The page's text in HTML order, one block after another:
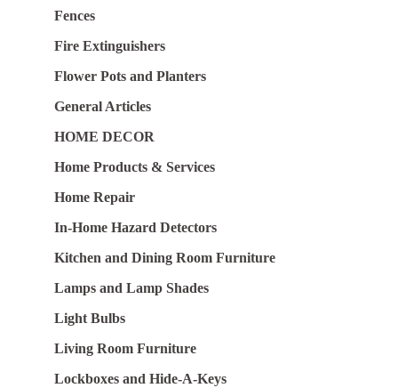
Fences
Fire Extinguishers
Flower Pots and Planters
General Articles
HOME DECOR
Home Products & Services
Home Repair
In-Home Hazard Detectors
Kitchen and Dining Room Furniture
Lamps and Lamp Shades
Light Bulbs
Living Room Furniture
Lockboxes and Hide-A-Keys